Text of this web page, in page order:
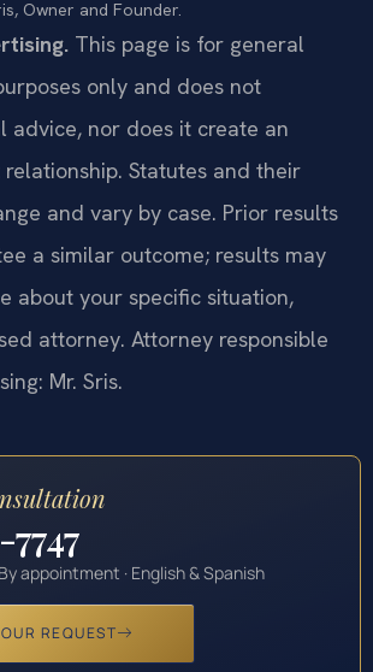
Owner and Founder.
This page is for general
only and does not
advice, nor does it create an
Statutes and their
and vary by case. Prior results
a similar outcome; results may
about your specific situation,
attorney. Attorney responsible
Mr. Sris.
7747
appointment · English & Spanish
REQUEST